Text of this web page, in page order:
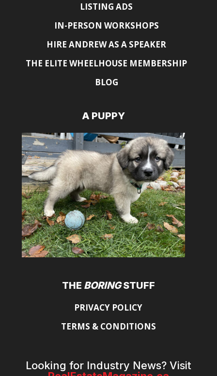
LISTING ADS
IN-PERSON WORKSHOPS
HIRE ANDREW AS A SPEAKER
THE ELITE WHEELHOUSE MEMBERSHIP
BLOG
A PUPPY
THE BORINGSTUFF
PRIVACY POLICY
TERMS & CONDITIONS
Looking for Industry News? Visit